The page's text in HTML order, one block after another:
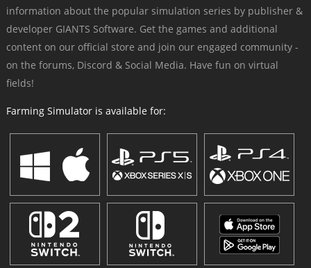
information about the popular simulation series by publisher &
developer GIANTS Software. Get the games and additional
content on our official store and join our engaged community -
on the forums, Discord & Social Media. Have fun on virtual
fields!
Farming Simulator is available for: